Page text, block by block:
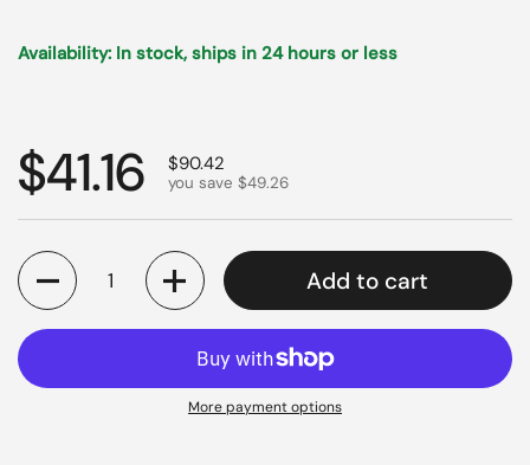
Availability: In stock, ships in 24 hours or less
Regular price
$41.16 Sale price
$90.42
you save $49.26
Quantity
Add to cart
More payment options